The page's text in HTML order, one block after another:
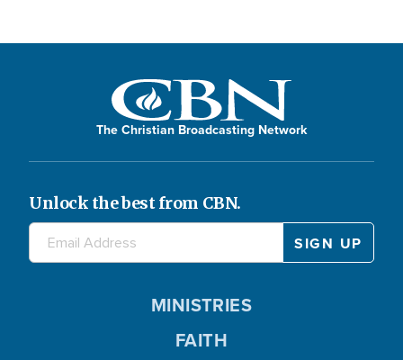
The Christian Broadcasting Network
Unlock the best from CBN.
MINISTRIES
FAITH